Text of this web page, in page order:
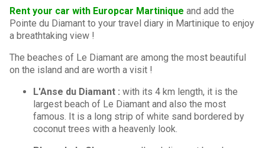
Rent your car with Europcar Martinique and add the
Pointe du Diamant to your travel diary in Martinique to enjoy
a breathtaking view !
The beaches of Le Diamant are among the most beautiful
on the island and are worth a visit !
L'Anse du Diamant : with its 4 km length, it is the
largest beach of Le Diamant and also the most
famous. It is a long strip of white sand bordered by
coconut trees with a heavenly look.